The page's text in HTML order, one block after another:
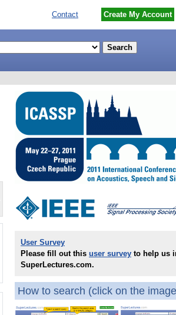
Contact Create My Account
User Survey
Please fill out this user survey to help us
SuperLectures.com.
How to search (click on the